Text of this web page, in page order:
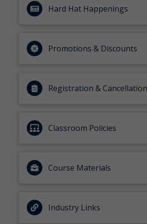
Hard Hat Happenings
Promotions & Discounts
Registration & Cancellation
Classroom Policies
Course Materials
Industry Links